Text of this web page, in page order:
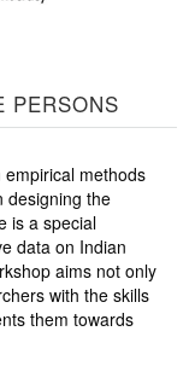
PERSONS
methods
designing the
is a special
data on Indian
aims not only
with the skills
them towards